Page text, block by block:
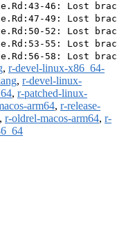
46: Lost
49: Lost
52: Lost
55: Lost
, r-devel-linux-x86_64-
, r-devel-linux-
, r-patched-linux-
arm64, r-release-
, r-oldrel-macos-arm64, r-